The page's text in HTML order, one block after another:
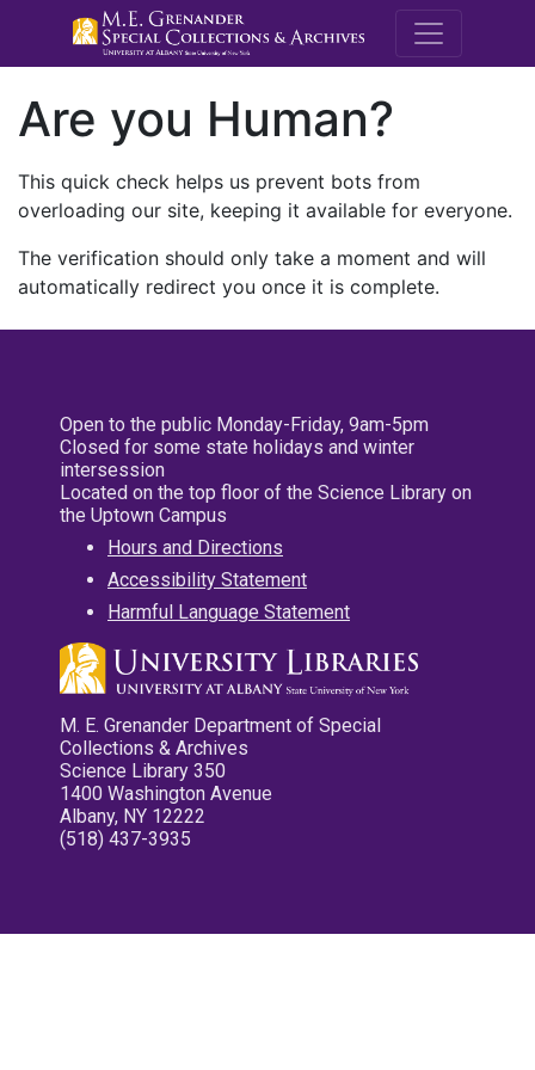
M.E.
Are you Human?
This quick check helps us prevent bots from
overloading our site, keeping it available for everyone.
The verification should only take a moment and will
automatically redirect you once it is complete.
Open to the public Monday-Friday, 9am-5pm
Closed for some state holidays and winter
intersession
Located on the top floor of the Science Library on
the Uptown Campus
Hours and Directions
Accessibility Statement
Harmful Language Statement
M. E. Grenander Department of Special
Collections & Archives
Science Library 350
1400 Washington Avenue
Albany, NY 12222
(518) 437-3935